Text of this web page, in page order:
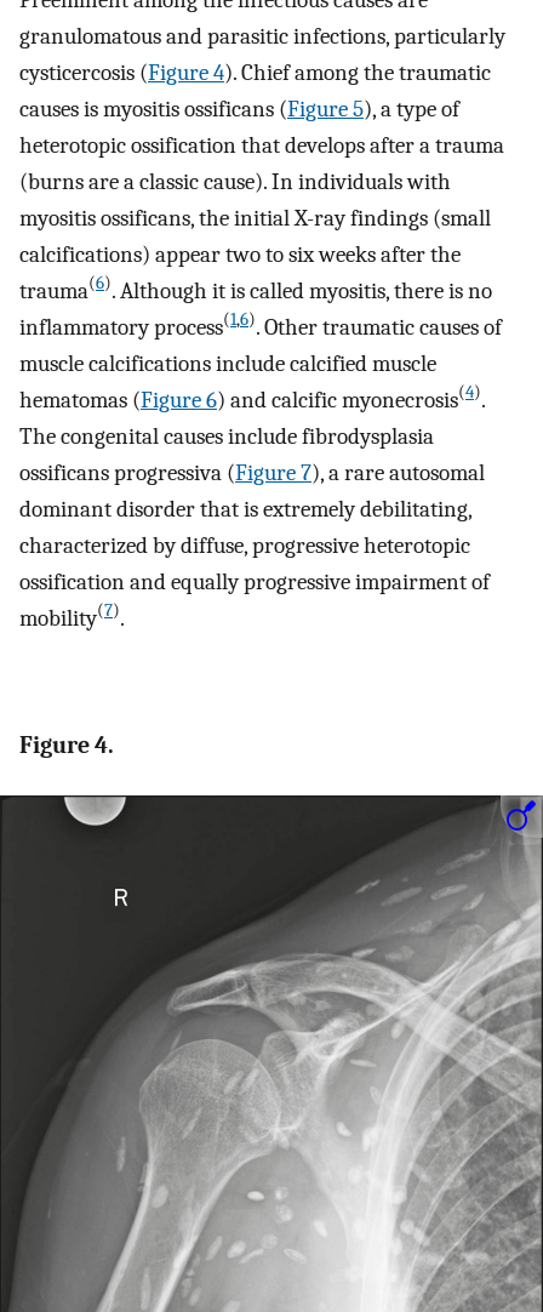
granulomatous and parasitic infections, particularly
cysticercosis (Figure 4). Chief among the traumatic
causes is myositis ossificans (Figure 5), a type of
heterotopic ossification that develops after a trauma
(burns are a classic cause). In individuals with
myositis ossificans, the initial X-ray findings (small
calcifications) appear two to six weeks after the
trauma(6). Although it is called myositis, there is no
inflammatory process(1,6). Other traumatic causes of
muscle calcifications include calcified muscle
hematomas (Figure 6) and calcific myonecrosis(4).
The congenital causes include fibrodysplasia
ossificans progressiva (Figure 7), a rare autosomal
dominant disorder that is extremely debilitating,
characterized by diffuse, progressive heterotopic
ossification and equally progressive impairment of
mobility(7).
Figure 4.